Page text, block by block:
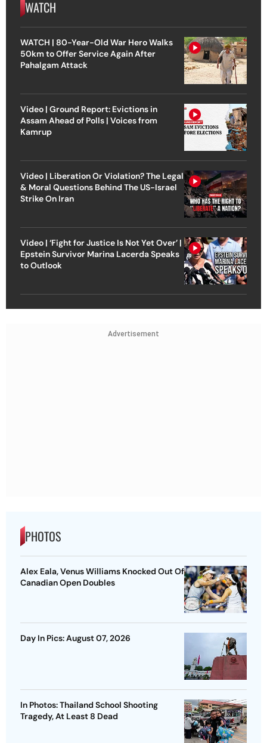
WATCH
WATCH | 80-Year-Old War Hero Walks
50km to Offer Service Again After
Pahalgam Attack
Video | Ground Report: Evictions in
Assam Ahead of Polls | Voices from
Kamrup
Video | Liberation Or Violation? The Legal
& Moral Questions Behind The US-Israel
Strike On Iran
Video | ‘Fight for Justice Is Not Yet Over’ |
Epstein Survivor Marina Lacerda Speaks
to Outlook
Advertisement
PHOTOS
Alex Eala, Venus Williams Knocked Out Of
Canadian Open Doubles
Day In Pics: August 07, 2026
In Photos: Thailand School Shooting
Tragedy, At Least 8 Dead